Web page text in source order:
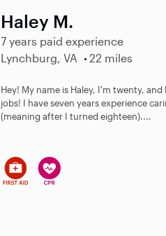
Haley M.
7 years paid experience
Lynchburg, VA
22 miles
Hey! My name is Haley, I'm twenty,
jobs! I have seven years experience
(meaning after I turned eighteen)....